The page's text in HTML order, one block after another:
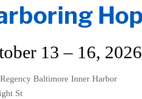
13 – 16, 2026
Baltimore Inner Harbor
St